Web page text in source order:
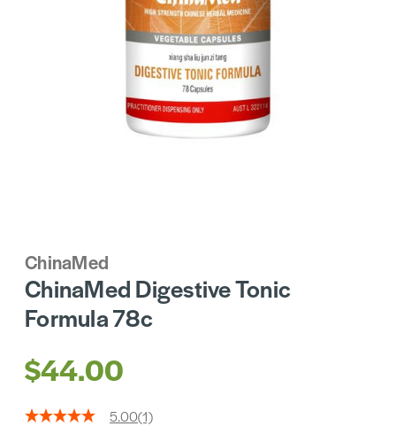
ChinaMed
ChinaMed Digestive Tonic
Formula 78c
$44.00
5.00(1)